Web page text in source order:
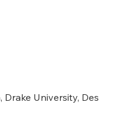
Drake University, Des